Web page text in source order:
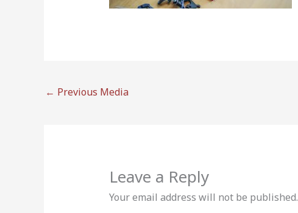
← Previous Media
Leave a Reply
Your email address will not be published.